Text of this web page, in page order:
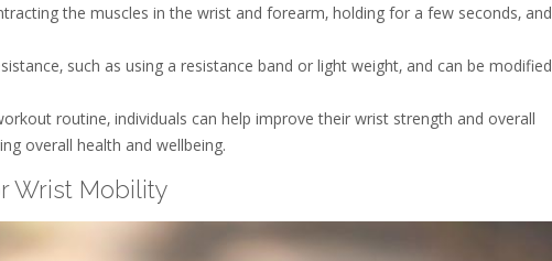
the muscles in the wrist and forearm‚ holding for a few seconds‚ and
such as using a resistance band or light weight‚ and can be modified
routine‚ individuals can help improve their wrist strength and overall
overall health and wellbeing.
Wrist Mobility